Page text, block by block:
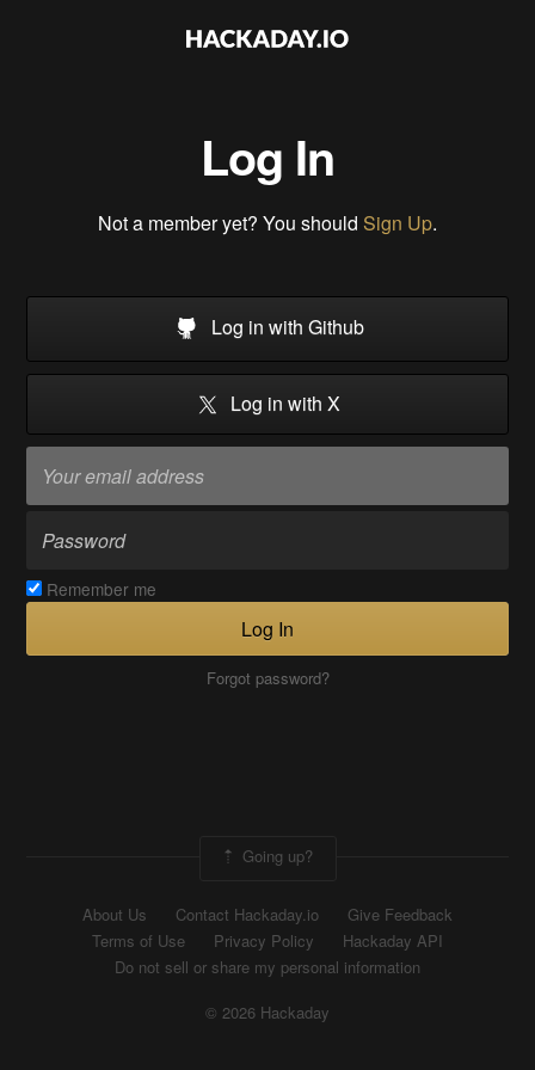
Log In
Not a member yet? You should Sign Up.
Log in with Github
Log in with X
Remember me
Log In
Forgot password?
Going up?
About Us Contact Hackaday.io
Give Feedback
Terms of Use
Privacy Policy
Hackaday API
Do not sell or share my personal information
© 2026 Hackaday